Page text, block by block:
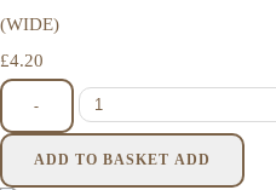
(WIDE)
£4.20
-
ADD TO BASKET ADD